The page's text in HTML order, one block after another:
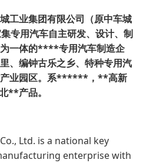
工业集团有限公司（原中车城
专用汽车自主研发、设计、制
一体的****专用汽车制造企
、编钟古乐之乡、特种专用汽
业园区。系******，**高新
**产品。
Ltd. is a national key
enterprise with